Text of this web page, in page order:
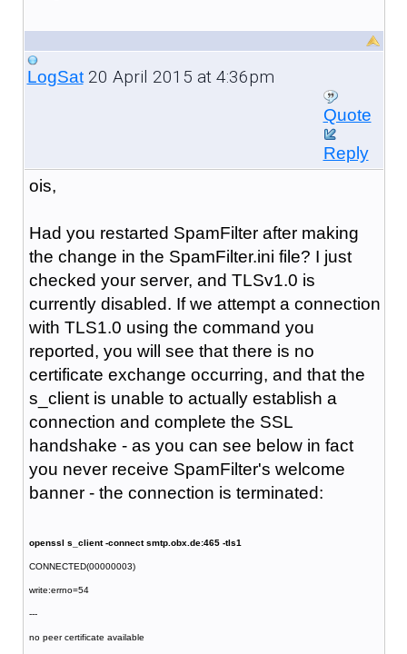
LogSat20 April 2015 at 4:36pm
Quote
Reply
ois,
Had you restarted SpamFilter after making
the change in the SpamFilter.ini file? I just
checked your server, and TLSv1.0 is
currently disabled. If we attempt a connection
with TLS1.0 using the command you
reported, you will see that there is no
certificate exchange occurring, and that the
s_client is unable to actually establish a
connection and complete the SSL
handshake - as you can see below in fact
you never receive SpamFilter's welcome
banner - the connection is terminated:
openssl s_client -connect smtp.obx.de:465 -tls1
CONNECTED(00000003)
write:errno=54
---
no peer certificate available